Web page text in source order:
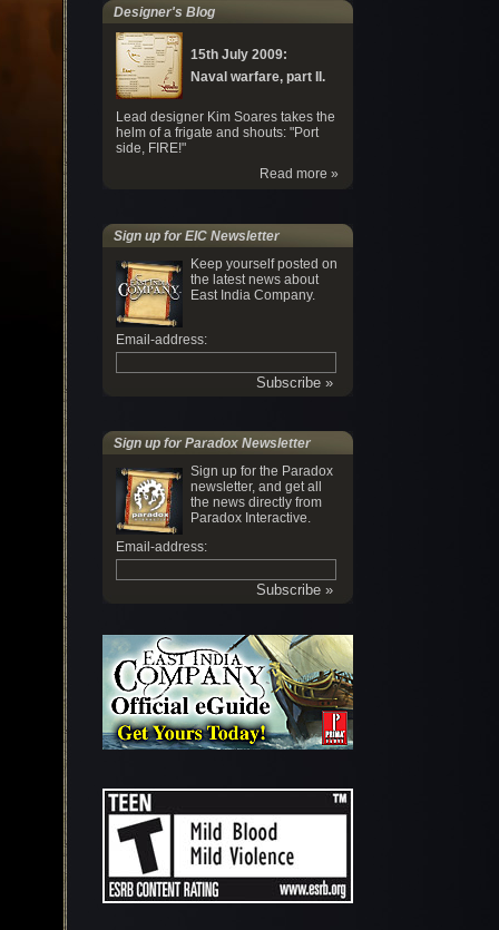
Designer's Blog
15th July 2009:
Naval warfare, part II.
Lead designer Kim Soares takes the
helm of a frigate and shouts: "Port
side, FIRE!"
Read more »
Sign up for EIC Newsletter
Keep yourself posted on
the latest news about
East India Company.
Email-address:
Sign up for Paradox Newsletter
Sign up for the Paradox
newsletter, and get all
the news directly from
Paradox Interactive.
Email-address: